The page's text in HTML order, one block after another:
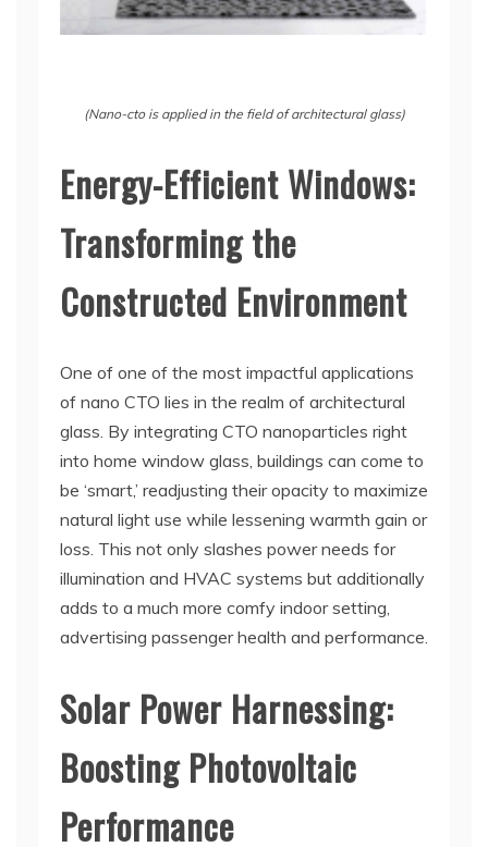
(Nano-cto is applied in the field of architectural glass)
Energy-Efficient Windows:
Transforming the
Constructed Environment
One of one of the most impactful applications
of nano CTO lies in the realm of architectural
glass. By integrating CTO nanoparticles right
into home window glass, buildings can come to
be ‘smart,’ readjusting their opacity to maximize
natural light use while lessening warmth gain or
loss. This not only slashes power needs for
illumination and HVAC systems but additionally
adds to a much more comfy indoor setting,
advertising passenger health and performance.
Solar Power Harnessing:
Boosting Photovoltaic
Performance